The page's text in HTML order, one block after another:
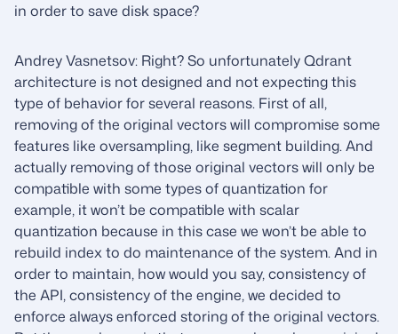
in order to save disk space?
Andrey Vasnetsov: Right? So unfortunately Qdrant
architecture is not designed and not expecting this
type of behavior for several reasons. First of all,
removing of the original vectors will compromise some
features like oversampling, like segment building. And
actually removing of those original vectors will only be
compatible with some types of quantization for
example, it won’t be compatible with scalar
quantization because in this case we won’t be able to
rebuild index to do maintenance of the system. And in
order to maintain, how would you say, consistency of
the API, consistency of the engine, we decided to
enforce always enforced storing of the original vectors.